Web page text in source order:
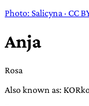
Photo: Salicyna · CC
Anja
Rosa
Also known as: